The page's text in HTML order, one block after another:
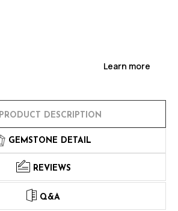
Learn more
PRODUCT DESCRIPTION
GEMSTONE DETAIL
REVIEWS
Q&A